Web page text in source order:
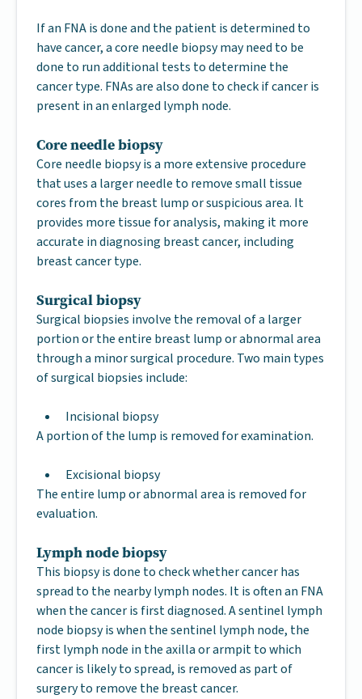
If an FNA is done and the patient is determined to
have cancer, a core needle biopsy may need to be
done to run additional tests to determine the
cancer type. FNAs are also done to check if cancer is
present in an enlarged lymph node.
Core needle biopsy
Core needle biopsy is a more extensive procedure
that uses a larger needle to remove small tissue
cores from the breast lump or suspicious area. It
provides more tissue for analysis, making it more
accurate in diagnosing breast cancer, including
breast cancer type.
Surgical biopsy
Surgical biopsies involve the removal of a larger
portion or the entire breast lump or abnormal area
through a minor surgical procedure. Two main types
of surgical biopsies include:
Incisional biopsy
A portion of the lump is removed for examination.
Excisional biopsy
The entire lump or abnormal area is removed for
evaluation.
Lymph node biopsy
This biopsy is done to check whether cancer has
spread to the nearby lymph nodes. It is often an FNA
when the cancer is first diagnosed. A sentinel lymph
node biopsy is when the sentinel lymph node, the
first lymph node in the axilla or armpit to which
cancer is likely to spread, is removed as part of
surgery to remove the breast cancer.